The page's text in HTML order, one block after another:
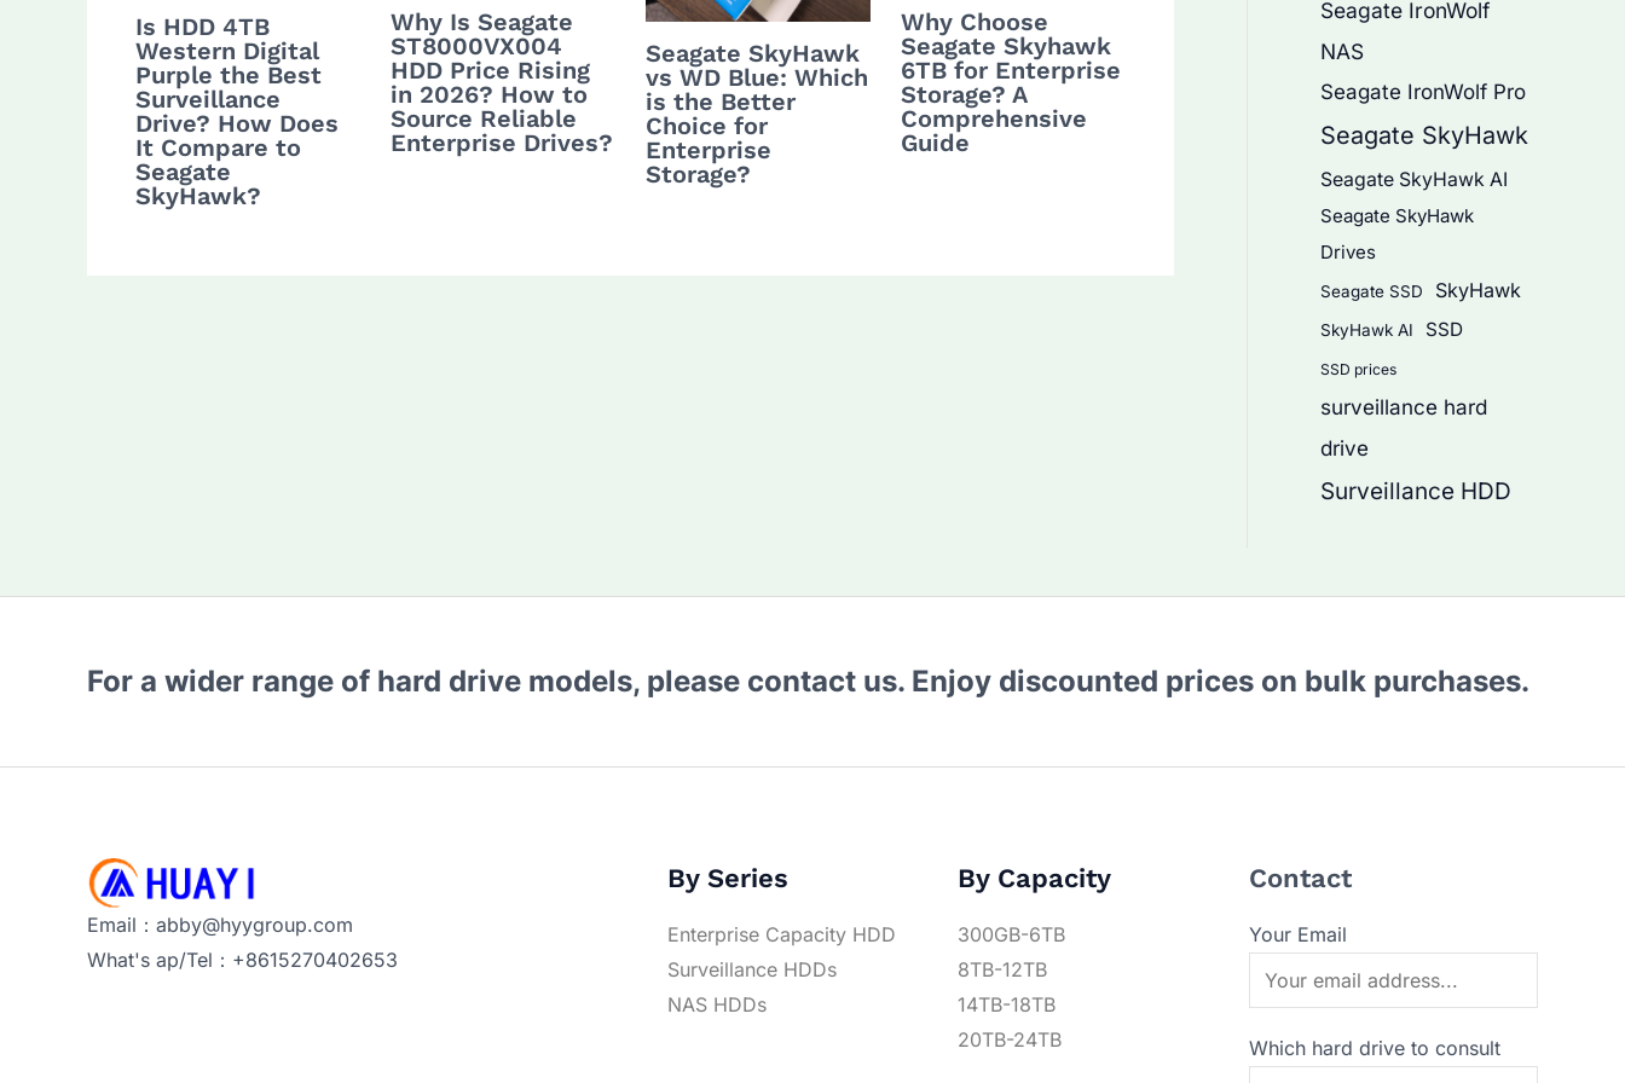
Is HDD 4TB
Western Digital
Purple the Best
Surveillance
Drive? How Does
It Compare to
Seagate
SkyHawk?
Why Is Seagate
ST8000VX004
HDD Price Rising
in 2026? How to
Source Reliable
Enterprise Drives?
Seagate SkyHawk
vs WD Blue: Which
is the Better
Choice for
Enterprise
Storage?
Why Choose
Seagate Skyhawk
6TB for Enterprise
Storage? A
Comprehensive
Guide
Seagate IronWolf
NAS
Seagate IronWolf Pro
Seagate SkyHawk
Seagate SkyHawk AI
Seagate SkyHawk
Drives
Seagate SSD SkyHawk
SkyHawk AI SSD
SSD prices
surveillance hard
drive
Surveillance HDD
For a wider range of hard drive models, please contact us. Enjoy discounted prices on bulk purchases.
Email：abby@hyygroup.com
What's ap/Tel：+8615270402653
By Series
Enterprise Capacity HDD
Surveillance HDDs
NAS HDDs
By Capacity
300GB-6TB
8TB-12TB
14TB-18TB
20TB-24TB
Contact
Your Email
Which hard drive to consult